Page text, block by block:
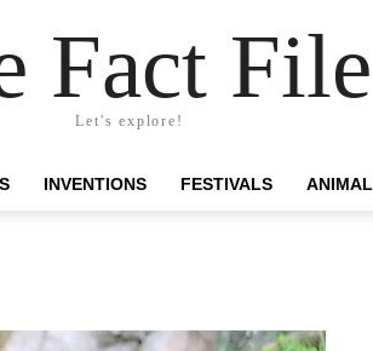
Fact File
Let's explore!
INVENTIONS FESTIVALS